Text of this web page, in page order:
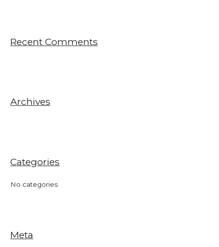
c
:
Recent Comments
Archives
Categories
No categories
Meta